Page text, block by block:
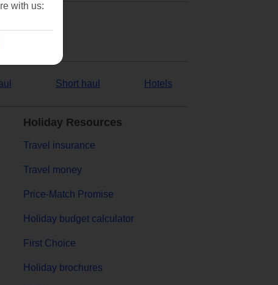
Short haul Hotels
Holiday Resources
Travel insurance
Travel money
Price-Match Promise
Holiday budget calculator
First Choice
Holiday brochures
with us: